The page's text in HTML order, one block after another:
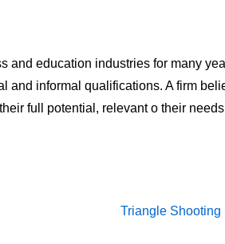
and education industries for many
and informal qualifications. A firm
full potential, relevant o their
Next
Triangle Shooting